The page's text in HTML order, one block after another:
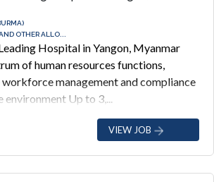
OTHER ALLO...
Hospital in Yangon, Myanmar
of human resources functions,
management and compliance
environment Up to 3,...
VIEW JOB